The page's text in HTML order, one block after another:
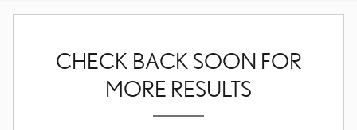
CHECK BACK SOON FOR
MORE RESULTS